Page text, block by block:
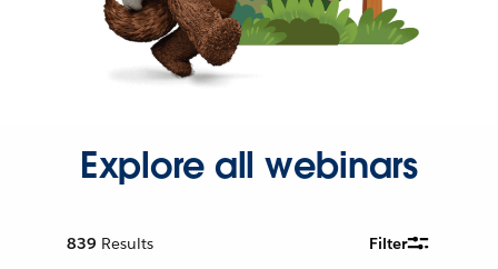
Explore all webinars
839 Results Filter